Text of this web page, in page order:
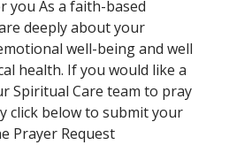
you As a faith-based
deeply about your
well-being and well
health. If you would like a
Spiritual Care team to pray
click below to submit your
Prayer Request